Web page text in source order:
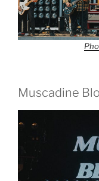
Muscadine